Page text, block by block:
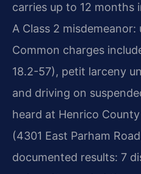
carries up to 12 months
A Class 2
Common charges
18.2-57), petit larceny
and driving on
heard at Henrico
(4301 East Parham
documented results: 7